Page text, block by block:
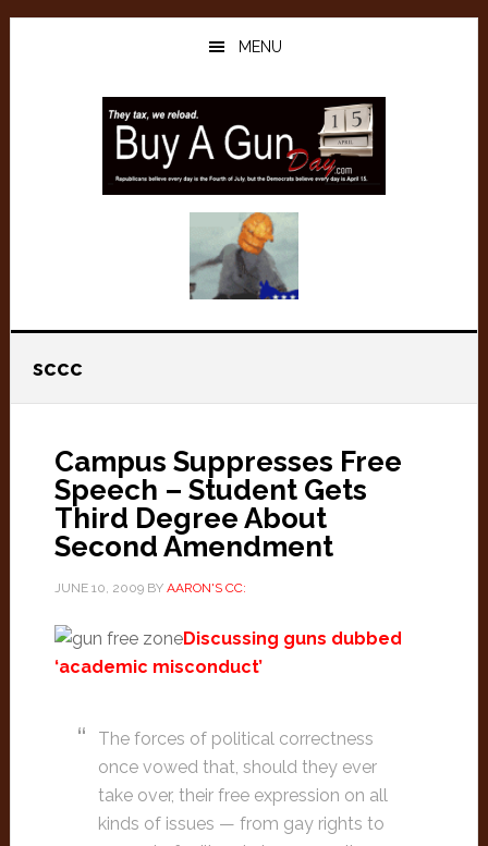
Skip
Skip
MENU
sccc
Campus Suppresses Free
Speech – Student Gets
Third Degree About
Second Amendment
JUNE 10, 2009BY AARON'S CC:
Discussing guns dubbed
‘academic misconduct’
The forces of political correctness
once vowed that, should they ever
take over, their free expression on all
kinds of issues — from gay rights to